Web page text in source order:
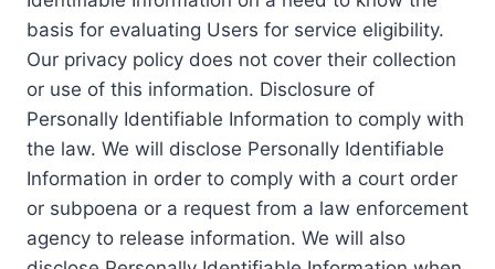
basis for evaluating Users for service eligibility.
Our privacy policy does not cover their collection
or use of this information. Disclosure of
Personally Identifiable Information to comply with
the law. We will disclose Personally Identifiable
Information in order to comply with a court order
or subpoena or a request from a law enforcement
agency to release information. We will also